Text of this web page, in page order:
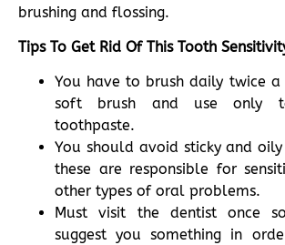
brushing and flossing.
Tips To Get Rid Of This Tooth
You have to brush daily twice
soft brush and use only
toothpaste.
You should avoid sticky and
these are responsible for
other types of oral problems.
Must visit the dentist once
suggest you something in